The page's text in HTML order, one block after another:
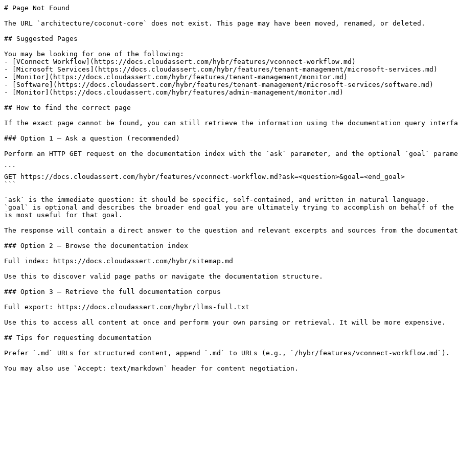
# Page Not Found
The URL `architecture/coconut-core` does not exist. This page may have been moved, renamed, or deleted.
## Suggested Pages
You may be looking for one of the following:
- [VConnect Workflow](https://docs.cloudassert.com/hybr/features/vconnect-workflow.md)
- [Microsoft Services](https://docs.cloudassert.com/hybr/features/tenant-management/microsoft-services.md)
- [Monitor](https://docs.cloudassert.com/hybr/features/tenant-management/monitor.md)
- [Software](https://docs.cloudassert.com/hybr/features/tenant-management/microsoft-services/software.md)
- [Monitor](https://docs.cloudassert.com/hybr/features/admin-management/monitor.md)
## How to find the correct page
If the exact page cannot be found, you can still retrieve the information using the documentation query
### Option 1 — Ask a question (recommended)
Perform an HTTP GET request on the documentation index with the `ask` parameter, and the optional `goal`
```
GET https://docs.cloudassert.com/hybr/features/vconnect-workflow.md?ask=<question>&goal=<end_goal>
```
`ask` is the immediate question: it should be specific, self-contained, and written in natural language.
`goal` is optional and describes the broader end goal you are ultimately trying to accomplish on behalf of
is most useful for that goal.
The response will contain a direct answer to the question and relevant excerpts and sources from the
### Option 2 — Browse the documentation index
Full index: https://docs.cloudassert.com/hybr/sitemap.md
Use this to discover valid page paths or navigate the documentation structure.
### Option 3 — Retrieve the full documentation corpus
Full export: https://docs.cloudassert.com/hybr/llms-full.txt
Use this to access all content at once and perform your own parsing or retrieval. It will be more expensive.
## Tips for requesting documentation
Prefer `.md` URLs for structured content, append `.md` to URLs (e.g., `/hybr/features/vconnect-workflow.md`).